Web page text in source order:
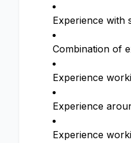
Experience with
Combination of
Experience
Experience
Experience